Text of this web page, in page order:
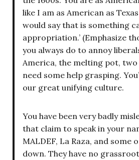
like I am as American as
would say that is something
appropriation.’ (Emphasize
you always do to annoy
America, the melting pot,
need some help grasping.
our great unifying culture.
You have been very badly
that claim to speak in your
MALDEF, La Raza, and some
down. They have no